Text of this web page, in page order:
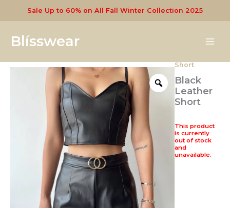
Sale Up to 60% on All Fall Winter Collection 2025
Blísswear
Short
Black
Leather
Short
This product
is currently
out of stock
and
unavailable.